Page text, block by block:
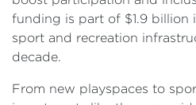
funding is part of $1.9 billion
sport and recreation
decade.
From new playspaces to